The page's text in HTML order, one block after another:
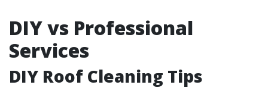
DIY vs Professional
Services
DIY Roof Cleaning Tips